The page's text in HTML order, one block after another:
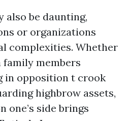
also be daunting,
or organizations
complexities. Whether
family members
in opposition t crook
highbrow assets,
one’s side brings